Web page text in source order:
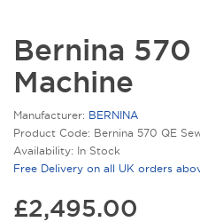
Bernina 570
Machine
Manufacturer: BERNINA
Product Code: Bernina 570 QE
Availability: In Stock
Free Delivery on all UK orders
£2,495.00